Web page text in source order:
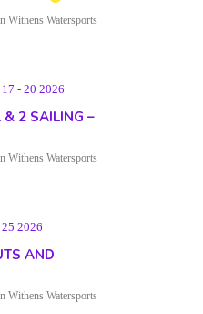
Withens Watersports
- 20 2026
& 2 SAILING –
Withens Watersports
2026
AND
Withens Watersports